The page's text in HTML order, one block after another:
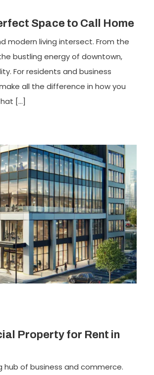
Space to Call Home
modern living intersect. From the
bustling energy of downtown,
For residents and business
all the difference in how you
[…]
Property for Rent in
hub of business and commerce.